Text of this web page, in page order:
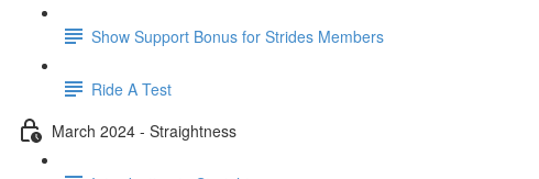
Show Support Bonus for Strides Members
Ride A Test
March 2024 - Straightness